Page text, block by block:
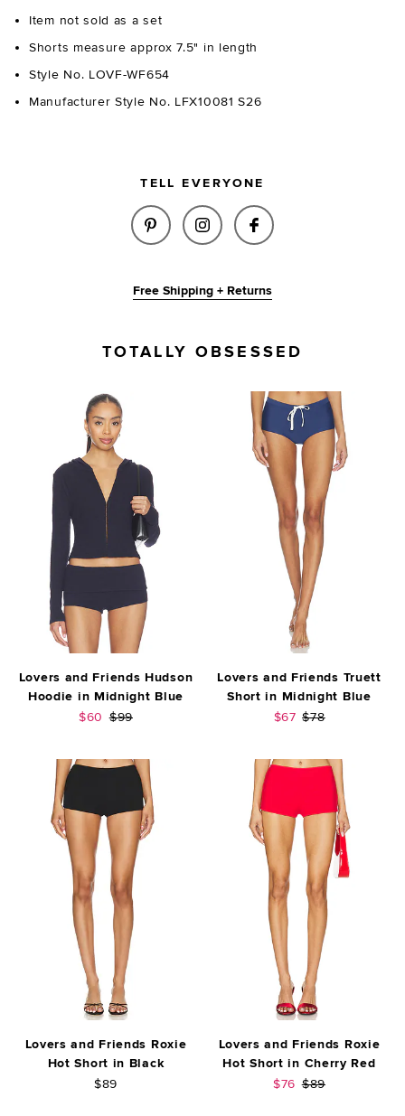
Item not sold as a set
Shorts measure approx 7.5" in length
Style No. LOVF-WF654
Manufacturer Style No. LFX10081 S26
TELL EVERYONE
SHARE HUDSON SHORT IN
SHARE HUDSON SHORT
SHARE HUDSON
Free Shipping + Returns
TOTALLY OBSESSED
Lovers and Friends Hudson
Hoodie in Midnight Blue
Sale price:
$60 Previous price:
$99
Lovers and Friends Truett
Short in Midnight Blue
Sale price:
$67 Previous price:
$78
Lovers and Friends Roxie
Hot Short in Black
$89
Lovers and Friends Roxie
Hot Short in Cherry Red
Sale price:
$76 Previous price:
$89